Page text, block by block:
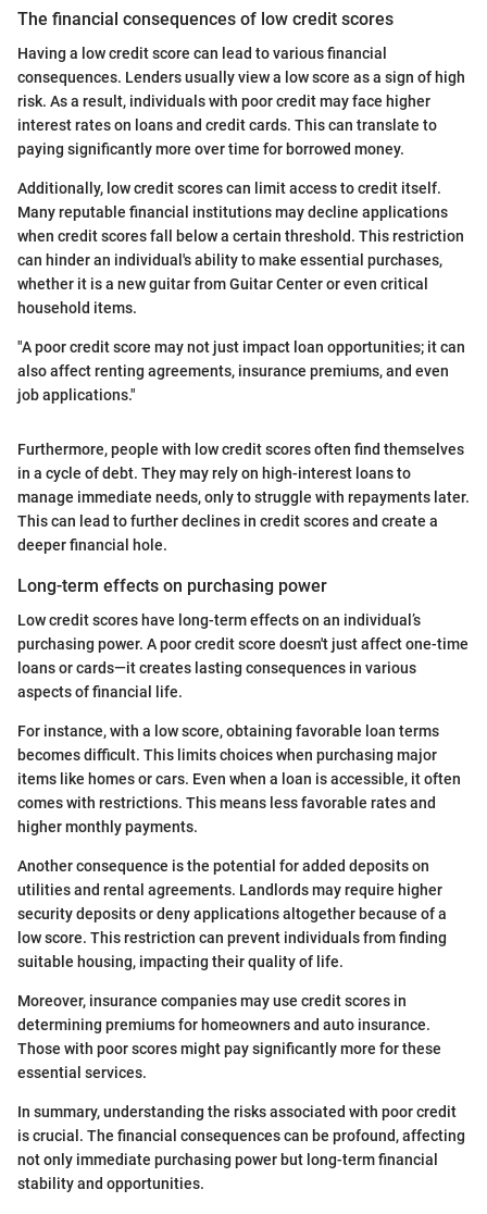
The financial consequences of low credit scores
Having a low credit score can lead to various financial
consequences. Lenders usually view a low score as a sign of high
risk. As a result, individuals with poor credit may face higher
interest rates on loans and credit cards. This can translate to
paying significantly more over time for borrowed money.
Additionally, low credit scores can limit access to credit itself.
Many reputable financial institutions may decline applications
when credit scores fall below a certain threshold. This restriction
can hinder an individual's ability to make essential purchases,
whether it is a new guitar from Guitar Center or even critical
household items.
"A poor credit score may not just impact loan opportunities; it can
also affect renting agreements, insurance premiums, and even
job applications."
Furthermore, people with low credit scores often find themselves
in a cycle of debt. They may rely on high-interest loans to
manage immediate needs, only to struggle with repayments later.
This can lead to further declines in credit scores and create a
deeper financial hole.
Long-term effects on purchasing power
Low credit scores have long-term effects on an individual’s
purchasing power. A poor credit score doesn't just affect one-time
loans or cards—it creates lasting consequences in various
aspects of financial life.
For instance, with a low score, obtaining favorable loan terms
becomes difficult. This limits choices when purchasing major
items like homes or cars. Even when a loan is accessible, it often
comes with restrictions. This means less favorable rates and
higher monthly payments.
Another consequence is the potential for added deposits on
utilities and rental agreements. Landlords may require higher
security deposits or deny applications altogether because of a
low score. This restriction can prevent individuals from finding
suitable housing, impacting their quality of life.
Moreover, insurance companies may use credit scores in
determining premiums for homeowners and auto insurance.
Those with poor scores might pay significantly more for these
essential services.
In summary, understanding the risks associated with poor credit
is crucial. The financial consequences can be profound, affecting
not only immediate purchasing power but long-term financial
stability and opportunities.